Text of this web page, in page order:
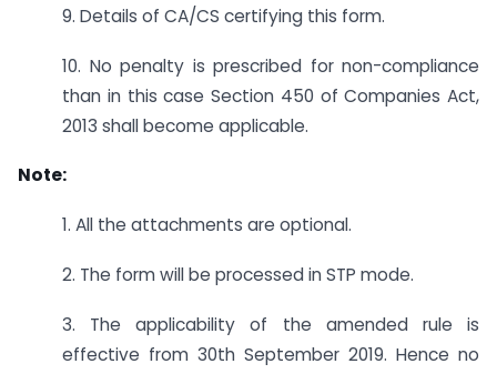
9. Details of CA/CS certifying this form.
10. No penalty is prescribed for non-compliance
than in this case Section 450 of Companies Act,
2013 shall become applicable.
Note:
1. All the attachments are optional.
2. The form will be processed in STP mode.
3. The applicability of the amended rule is
effective from 30th September 2019. Hence no